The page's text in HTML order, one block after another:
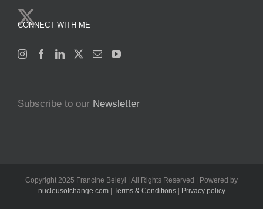
CONNECT WITH ME
Subscribe to our Newsletter
Copyright 2025 Francine Beleyi | All Rights Reserved | Powered by
nucleusofchange.com| Terms & Conditions | Privacy policy